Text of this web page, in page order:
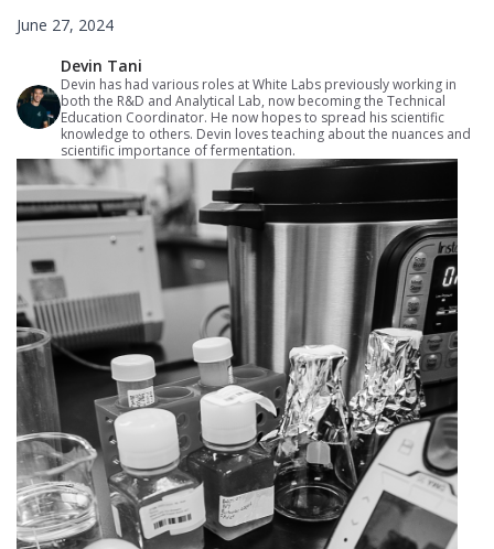
June 27, 2024
Devin Tani
Devin has had various roles at White Labs previously working in
both the R&D and Analytical Lab, now becoming the Technical
Education Coordinator. He now hopes to spread his scientific
knowledge to others. Devin loves teaching about the nuances and
scientific importance of fermentation.